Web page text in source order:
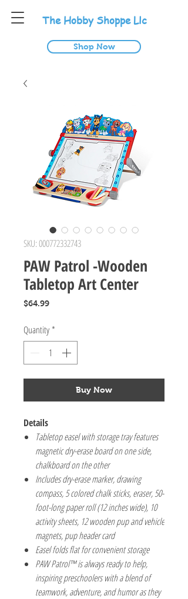
The Hobby Shoppe Llc
Shop Now
SKU: 000772332743
PAW Patrol -Wooden
Tabletop Art Center
$64.99Price
Quantity *
Buy Now
Details
Tabletop easel with storage tray features
magnetic dry-erase board on one side,
chalkboard on the other
Includes dry-erase marker, drawing
compass, 5 colored chalk sticks, eraser, 50-
foot-long paper roll (12 inches wide), 10
activity sheets, 12 wooden pup and vehicle
magnets, pup header card
Easel folds flat for convenient storage
PAW Patrol™ is always ready to help,
inspiring preschoolers with a blend of
teamwork, adventure, and humor as they